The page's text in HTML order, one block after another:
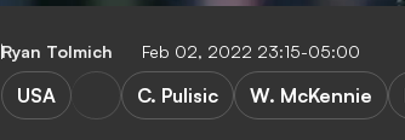
Ryan Tolmich Feb 02, 2022 23:15-05:00
USA C. Pulisic W. McKennie